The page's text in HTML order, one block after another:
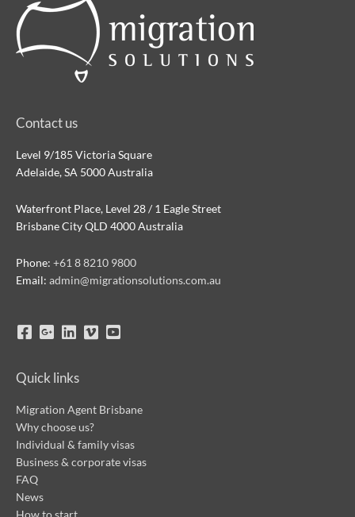
Contact us
Level 9/185 Victoria Square
Adelaide, SA 5000 Australia
Waterfront Place, Level 28 / 1 Eagle Street
Brisbane City QLD 4000 Australia
Phone: +61 8 8210 9800
Email: admin@migrationsolutions.com.au
Quick links
Migration Agent Brisbane
Why choose us?
Individual & family visas
Business & corporate visas
FAQ
News
How to start